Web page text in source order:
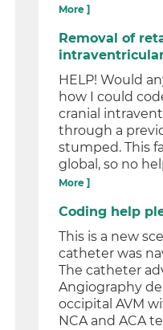
More ]
Removal of
HELP! Would
how I could
cranial
through a
stumped. This
global, so no
More ]
Coding help
This is a new
catheter was
The catheter
Angiography
occipital AVM
NCA and ACA